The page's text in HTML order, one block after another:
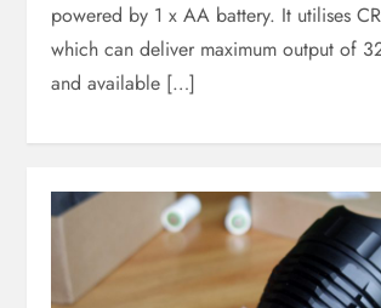
powered by 1 x AA battery. It utilises
which can deliver maximum output of
and available […]